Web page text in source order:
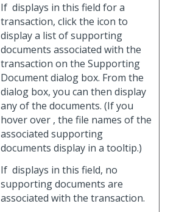
If displays in this field for a
transaction, click the icon to
display a list of supporting
documents associated with the
transaction on the Supporting
Document dialog box. From the
dialog box, you can then display
any of the documents. (If you
hover over , the file names of the
associated supporting
documents display in a tooltip.)
If displays in this field, no
supporting documents are
associated with the transaction.